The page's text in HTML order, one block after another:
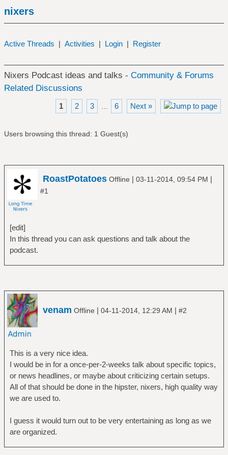
nixers
Active Threads | Activities | Login | Register
Nixers Podcast ideas and talks - Community & Forums
Related Discussions
1 2 3 … 6 Next »
Users browsing this thread: 1 Guest(s)
RoastPotatoes Offline | 03-11-2014, 09:54 PM |
#1
[edit]
In this thread you can ask questions and talk about the
podcast.
venam Offline | 04-11-2014, 12:29 AM | #2
This is a very nice idea.
I would be in for a once-per-2-weeks talk about specific topics,
or news headlines, or maybe about criticizing certain setups.
All of that should be done in the hipster, nixers, high quality way
we are used to.
I guess it would turn out to be very entertaining as long as we
are organized.